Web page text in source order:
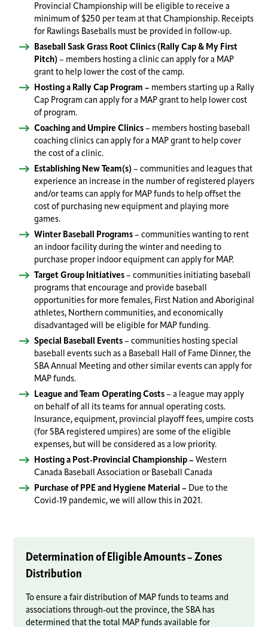
Provincial Championship will be eligible to receive a
minimum of $250 per team at that Championship. Receipts
for Rawlings Baseballs must be provided in follow-up.
Baseball Sask Grass Root Clinics (Rally Cap & My First
Pitch) – members hosting a clinic can apply for a MAP
grant to help lower the cost of the camp.
Hosting a Rally Cap Program – members starting up a Rally
Cap Program can apply for a MAP grant to help lower cost
of program.
Coaching and Umpire Clinics – members hosting baseball
coaching clinics can apply for a MAP grant to help cover
the cost of a clinic.
Establishing New Team(s) – communities and leagues that
experience an increase in the number of registered players
and/or teams can apply for MAP funds to help offset the
cost of purchasing new equipment and playing more
games.
Winter Baseball Programs – communities wanting to rent
an indoor facility during the winter and needing to
purchase proper indoor equipment can apply for MAP.
Target Group Initiatives – communities initiating baseball
programs that encourage and provide baseball
opportunities for more females, First Nation and Aboriginal
athletes, Northern communities, and economically
disadvantaged will be eligible for MAP funding.
Special Baseball Events – communities hosting special
baseball events such as a Baseball Hall of Fame Dinner, the
SBA Annual Meeting and other similar events can apply for
MAP funds.
League and Team Operating Costs – a league may apply
on behalf of all its teams for annual operating costs.
Insurance, equipment, provincial playoff fees, umpire costs
(for SBA registered umpires) are some of the eligible
expenses, but will be considered as a low priority.
Hosting a Post-Provincial Championship –Western
Canada Baseball Association or Baseball Canada
Purchase of PPE and Hygiene Material – Due to the
Covid-19 pandemic, we will allow this in 2021.
Determination of Eligible Amounts – Zones
Distribution
To ensure a fair distribution of MAP funds to teams and
associations through-out the province, the SBA has
determined that the total MAP funds available for